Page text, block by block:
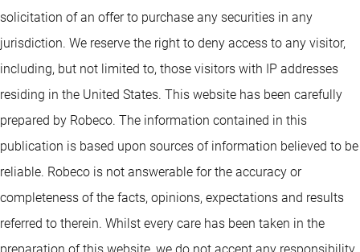
solicitation of an offer to purchase any securities in any
jurisdiction. We reserve the right to deny access to any visitor,
including, but not limited to, those visitors with IP addresses
residing in the United States. This website has been carefully
prepared by Robeco. The information contained in this
publication is based upon sources of information believed to be
reliable. Robeco is not answerable for the accuracy or
completeness of the facts, opinions, expectations and results
referred to therein. Whilst every care has been taken in the